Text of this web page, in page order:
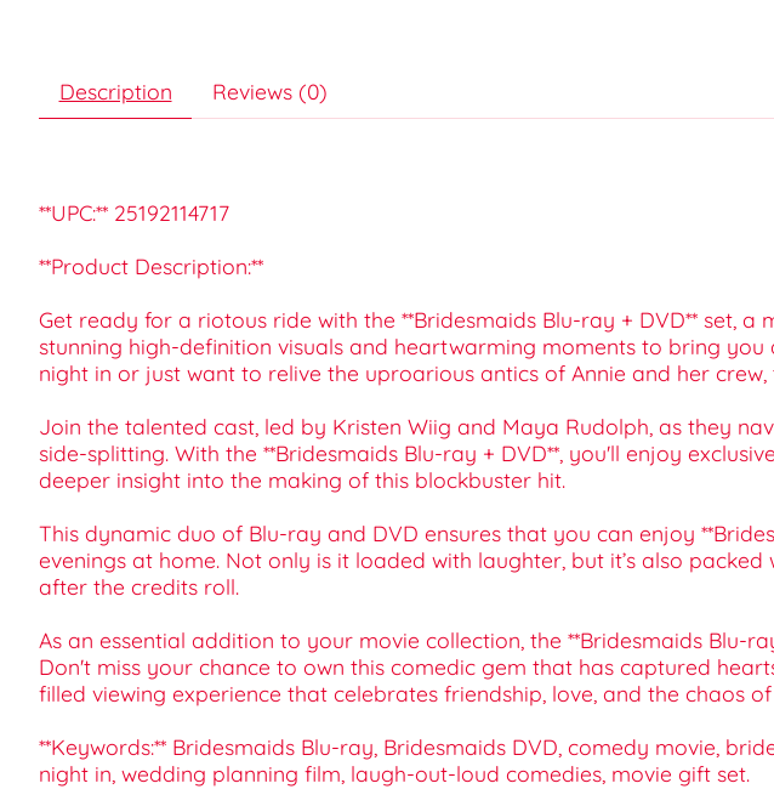
Description Reviews (0)
**UPC:** 25192114717
**Product Description:**
Get ready for a riotous ride with the **Bridesmaids Blu-ray + DVD** set,
stunning high-definition visuals and heartwarming moments to bring
night in or just want to relive the uproarious antics of Annie and her
Join the talented cast, led by Kristen Wiig and Maya Rudolph, as they
side-splitting. With the **Bridesmaids Blu-ray + DVD**, you'll enjoy
deeper insight into the making of this blockbuster hit.
This dynamic duo of Blu-ray and DVD ensures that you can enjoy
evenings at home. Not only is it loaded with laughter, but it’s also
after the credits roll.
As an essential addition to your movie collection, the **Bridesmaids Blu-
Don't miss your chance to own this comedic gem that has captured
filled viewing experience that celebrates friendship, love, and the chaos
**Keywords:** Bridesmaids Blu-ray, Bridesmaids DVD, comedy movie,
night in, wedding planning film, laugh-out-loud comedies, movie gift set.